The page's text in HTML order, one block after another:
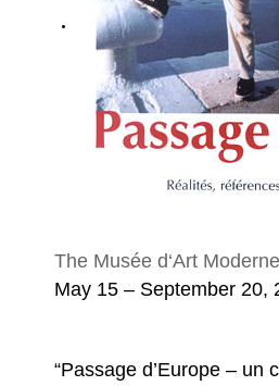
The Musée d‘Art
May 15 – September 20,
“Passage d’Europe – un